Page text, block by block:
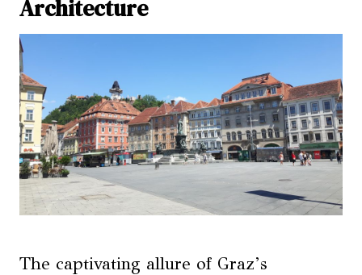
Architecture
The captivating allure of Graz’s